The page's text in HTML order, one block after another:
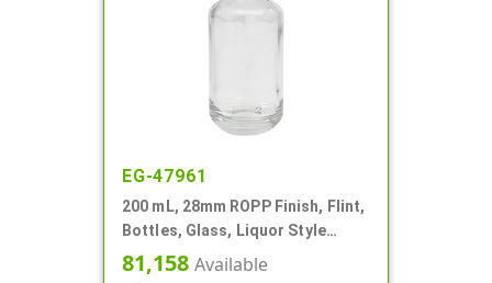
EG-47961
200 mL, 28mm ROPP Finish, Flint,
Bottles, Glass, Liquor Style
Round
81,158 Available